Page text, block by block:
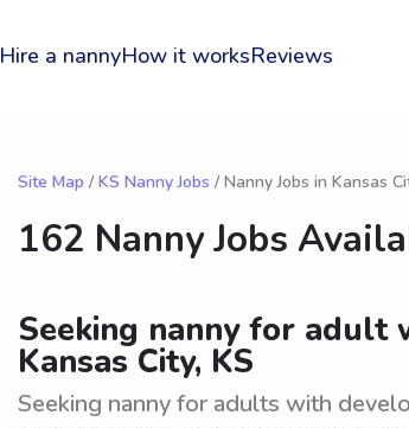
Hire a nannyHow it worksReviews
Site Map / KS Nanny Jobs / Nanny Jobs in Kansas
162 Nanny Jobs
Seeking nanny for adult
Kansas City, KS
Seeking nanny for adults with